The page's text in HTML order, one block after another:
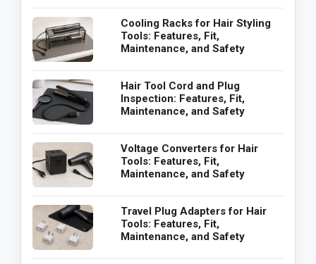
Cooling Racks for Hair Styling
Tools: Features, Fit,
Maintenance, and Safety
Hair Tool Cord and Plug
Inspection: Features, Fit,
Maintenance, and Safety
Voltage Converters for Hair
Tools: Features, Fit,
Maintenance, and Safety
Travel Plug Adapters for Hair
Tools: Features, Fit,
Maintenance, and Safety